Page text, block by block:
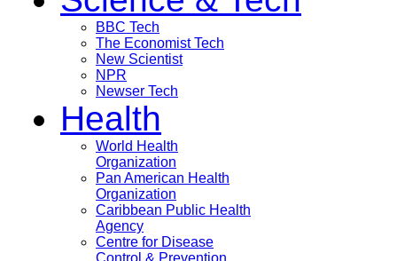
BBC Tech
The Economist Tech
New Scientist
NPR
Newser Tech
Health
World Health
Organization
Pan American Health
Organization
Caribbean Public Health
Agency
Centre for Disease
Control & Prevention